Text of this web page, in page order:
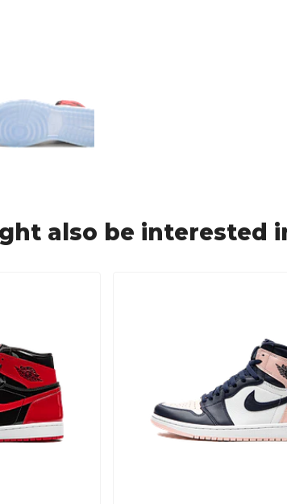
also be interested